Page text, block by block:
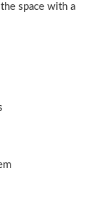
space with a